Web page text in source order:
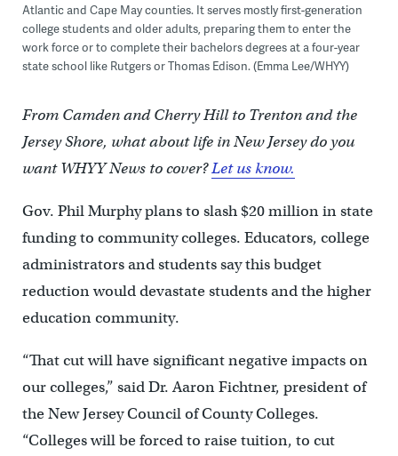
Atlantic and Cape May counties. It serves mostly first-generation
college students and older adults, preparing them to enter the
work force or to complete their bachelors degrees at a four-year
state school like Rutgers or Thomas Edison. (Emma Lee/WHYY)
From Camden and Cherry Hill to Trenton and the
Jersey Shore, what about life in New Jersey do you
want WHYY News to cover?Let us know.
Gov. Phil Murphy plans to slash $20 million in state
funding to community colleges. Educators, college
administrators and students say this budget
reduction would devastate students and the higher
education community.
“That cut will have significant negative impacts on
our colleges,” said Dr. Aaron Fichtner, president of
the New Jersey Council of County Colleges.
“Colleges will be forced to raise tuition, to cut